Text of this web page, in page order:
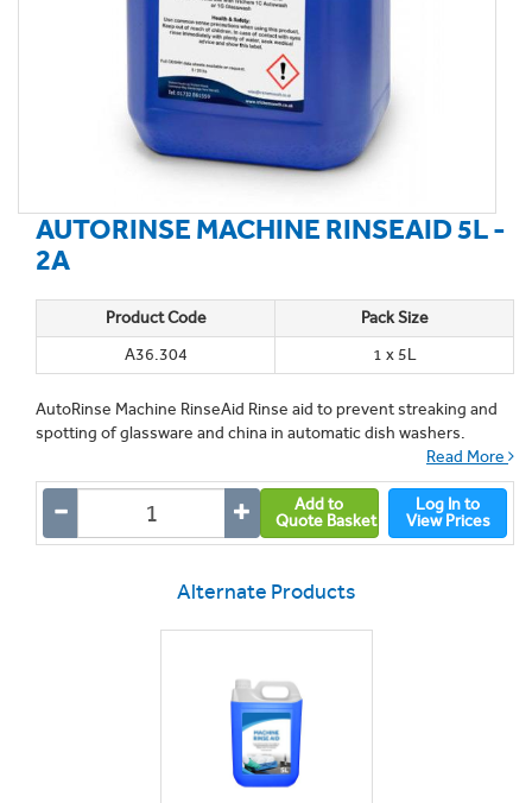
AUTORINSE MACHINE RINSEAID 5L -
2A
Product Code
Pack Size
A36.304
1 x 5L
AutoRinse Machine RinseAid Rinse aid to prevent streaking and
spotting of glassware and china in automatic dish washers.
Read More
Add to
Quote Basket
Log In to
View Prices
Alternate Products